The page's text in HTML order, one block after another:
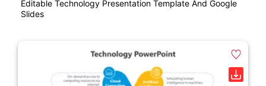
Editable Technology Presentation Template And Google
Slides